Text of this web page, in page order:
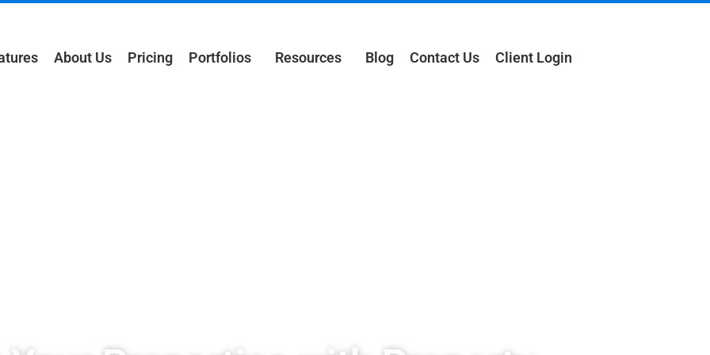
About Us Pricing Portfolios Resources Blog Contact Us Client Login